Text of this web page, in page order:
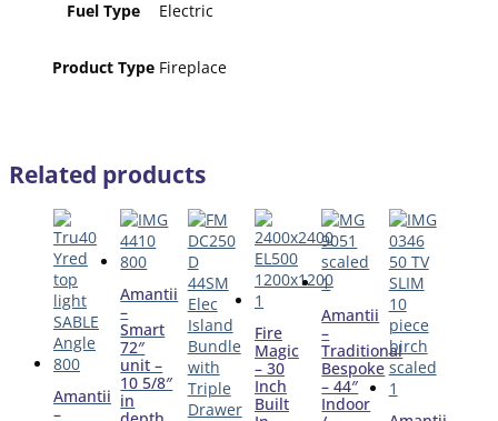
Fuel Type Electric
Product Type Fireplace
Related products
Amantii
–
Amantii
–
Smart
72″
unit –
10 5/8″
in
Fire
Magic
– 30
Inch
Built
Amantii
–
Traditional
Bespoke
– 44″
Indoor